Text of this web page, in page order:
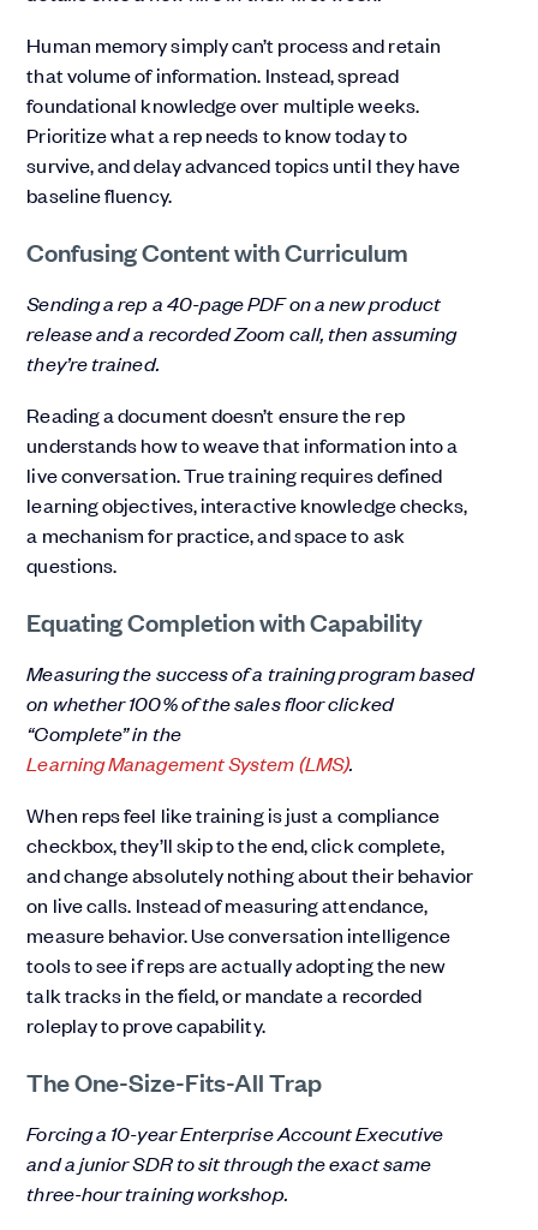
Human memory simply can’t process and retain
that volume of information. Instead, spread
foundational knowledge over multiple weeks.
Prioritize what a rep needs to know today to
survive, and delay advanced topics until they have
baseline fluency.
Confusing Content with Curriculum
Sending a rep a 40-page PDF on a new product
release and a recorded Zoom call, then assuming
they’re trained.
Reading a document doesn’t ensure the rep
understands how to weave that information into a
live conversation. True training requires defined
learning objectives, interactive knowledge checks,
a mechanism for practice, and space to ask
questions.
Equating Completion with Capability
Measuring the success of a training program based
on whether 100% of the sales floor clicked
“Complete” in the
Learning Management System (LMS).
When reps feel like training is just a compliance
checkbox, they’ll skip to the end, click complete,
and change absolutely nothing about their behavior
on live calls. Instead of measuring attendance,
measure behavior. Use conversation intelligence
tools to see if reps are actually adopting the new
talk tracks in the field, or mandate a recorded
roleplay to prove capability.
The One-Size-Fits-All Trap
Forcing a 10-year Enterprise Account Executive
and a junior SDR to sit through the exact same
three-hour training workshop.